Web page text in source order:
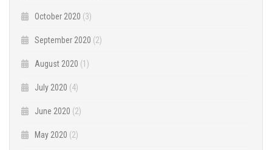
October 2020 (3)
September 2020 (2)
August 2020 (1)
July 2020 (4)
June 2020 (2)
May 2020 (2)